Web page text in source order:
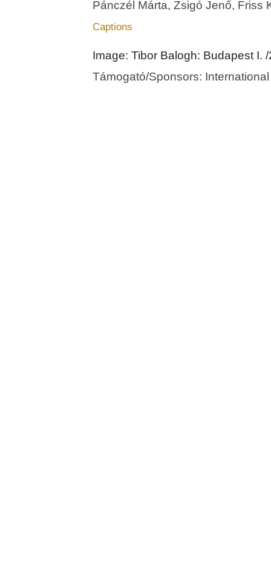
Pánczél Márta, Zsigó Jenő, Friss
Captions
Image: Tibor Balogh: Budapest
Támogató/Sponsors: